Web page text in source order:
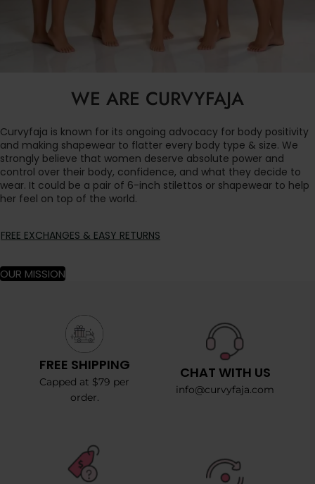
WE ARE CURVYFAJA
Curvyfaja is known for its ongoing advocacy for body positivity
and making shapewear to flatter every body type & size. We
strongly believe that women deserve absolute power and
control over their body, confidence, and what they decide to
wear. It could be a pair of 6-inch stilettos or shapewear to help
her feel on top of the world.
FREE EXCHANGES & EASY RETURNS
OUR MISSION
FREE SHIPPING
Capped at $79 per
order.
CHAT WITH US
info@curvyfaja.com